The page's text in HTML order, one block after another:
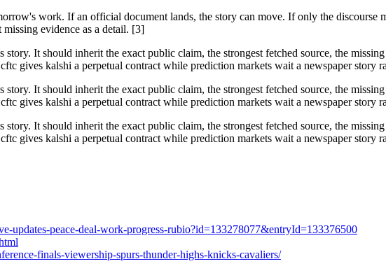
work. If an official document lands, the story can move. If only the discourse
evidence as a detail. [3]
It should inherit the exact public claim, the strongest fetched source, the
gives kalshi a perpetual contract while prediction markets wait a newspaper story
It should inherit the exact public claim, the strongest fetched source, the
gives kalshi a perpetual contract while prediction markets wait a newspaper story
It should inherit the exact public claim, the strongest fetched source, the
gives kalshi a perpetual contract while prediction markets wait a newspaper story
updates-peace-deal-work-progress-rubio?id=133278077&entryId=133376500
finals-viewership-spurs-thunder-highs-knicks-cavaliers/